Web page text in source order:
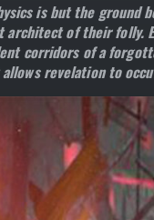
is but the ground
architect of their folly.
corridors of a
revelation to